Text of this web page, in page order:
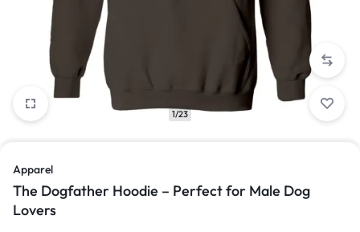
1/23
Apparel
The Dogfather Hoodie – Perfect for Male Dog
Lovers